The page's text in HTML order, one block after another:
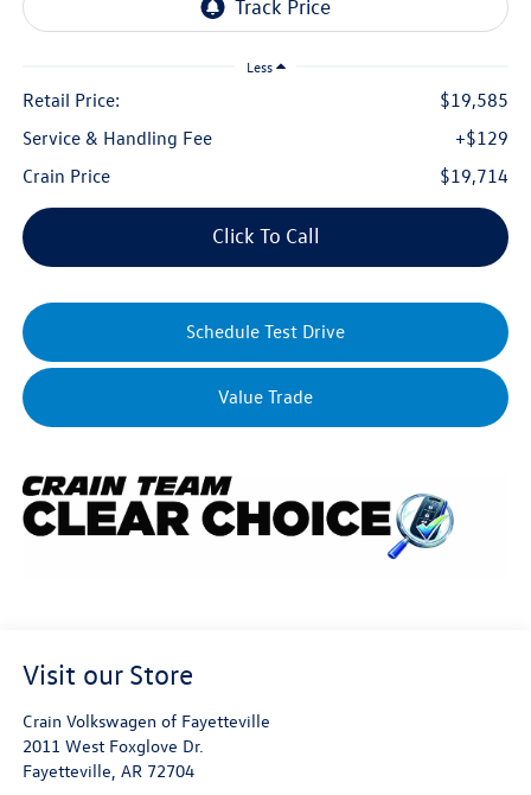
Less
Retail Price:
$19,585
Service & Handling Fee
+$129
Crain Price
$19,714
Click To Call
Schedule Test Drive
Value Trade
Visit our Store
Crain Volkswagen of Fayetteville
2011 West Foxglove Dr.
Fayetteville, AR 72704